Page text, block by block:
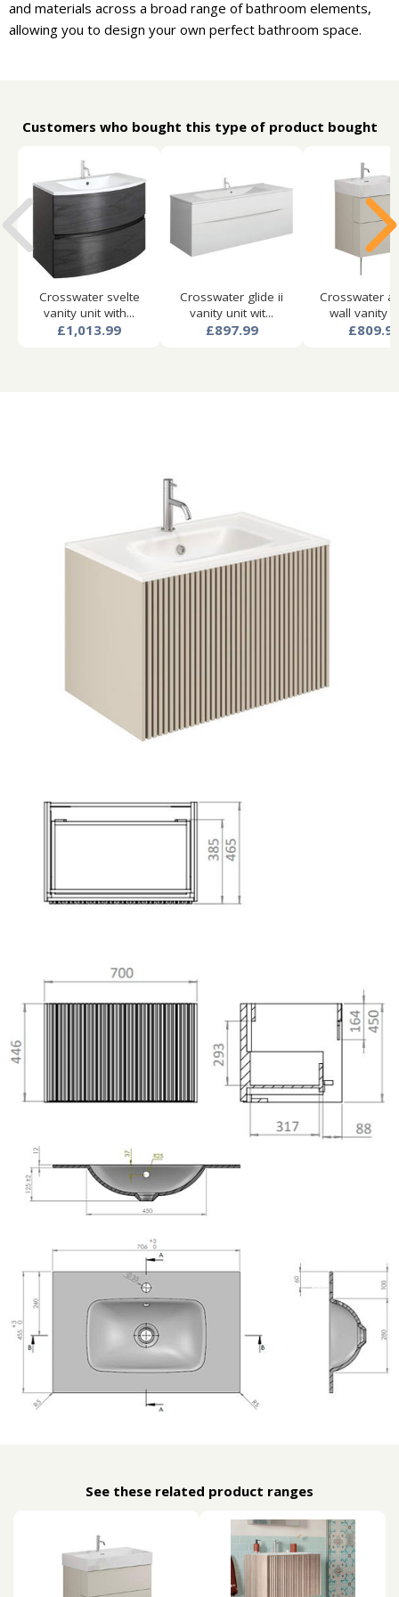
and materials across a broad range of bathroom elements,
allowing you to design your own perfect bathroom space.
Customers who bought this type of product bought
Crosswater svelte
vanity unit with...
£1,013.99
Crosswater glide ii
vanity unit wit...
£897.99
Crosswater
wall vanity
See these related product ranges